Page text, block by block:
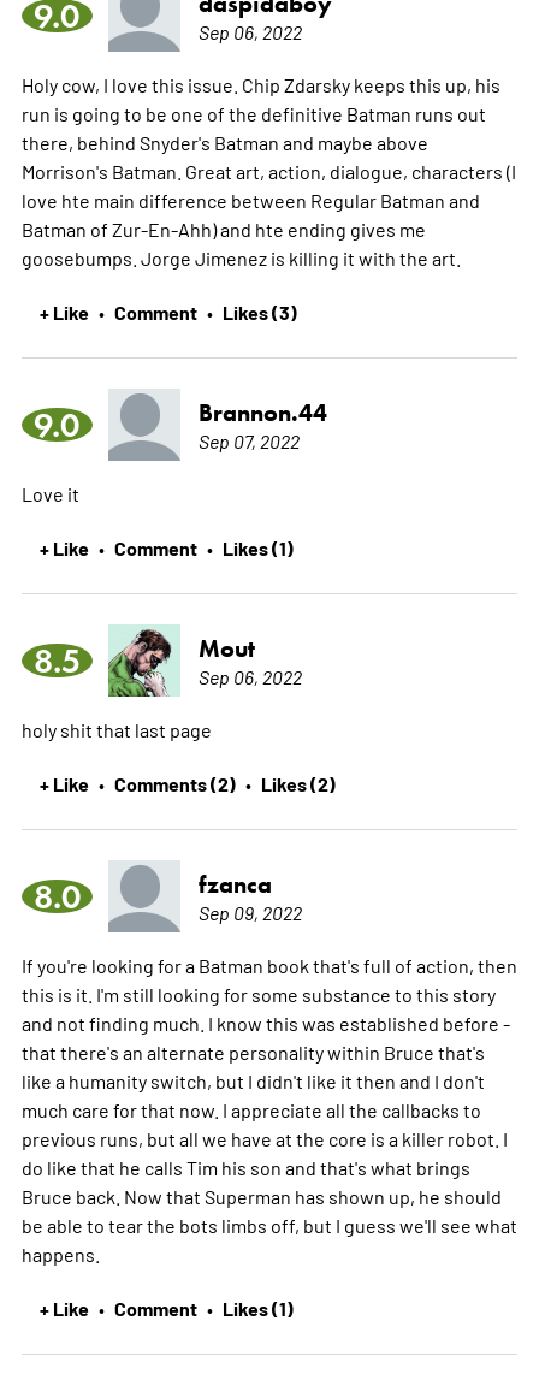
9.0 Sep 06, 2022
Holy cow, I love this issue. Chip Zdarsky keeps this up, his
run is going to be one of the definitive Batman runs out
there, behind Snyder's Batman and maybe above
Morrison's Batman. Great art, action, dialogue, characters (I
love hte main difference between Regular Batman and
Batman of Zur-En-Ahh) and hte ending gives me
goosebumps. Jorge Jimenez is killing it with the art.
+ Like • Comment • Likes (3)
9.0 Brannon.44
Sep 07, 2022
Love it
+ Like • Comment • Likes (1)
8.5 Mout
Sep 06, 2022
holy shit that last page
+ Like • Comments (2) • Likes (2)
8.0 fzanca
Sep 09, 2022
If you're looking for a Batman book that's full of action, then
this is it. I'm still looking for some substance to this story
and not finding much. I know this was established before -
that there's an alternate personality within Bruce that's
like a humanity switch, but I didn't like it then and I don't
much care for that now. I appreciate all the callbacks to
previous runs, but all we have at the core is a killer robot. I
do like that he calls Tim his son and that's what brings
Bruce back. Now that Superman has shown up, he should
be able to tear the bots limbs off, but I guess we'll see what
happens.
+ Like • Comment • Likes (1)